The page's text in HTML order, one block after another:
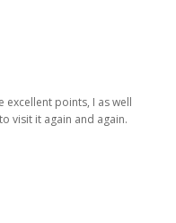
points, I as well
visit it again and again.